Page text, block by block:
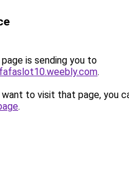
is sending you to
.
to visit that page, you
.